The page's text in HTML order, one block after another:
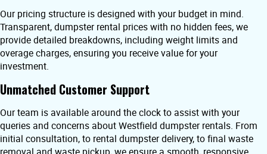
Our pricing structure is designed with your budget in mind.
Transparent, dumpster rental prices with no hidden fees, we
provide detailed breakdowns, including weight limits and
overage charges, ensuring you receive value for your
investment.
Unmatched Customer Support
Our team is available around the clock to assist with your
queries and concerns about Westfield dumpster rentals. From
initial consultation, to rental dumpster delivery, to final waste